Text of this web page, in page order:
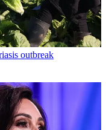
outbreak